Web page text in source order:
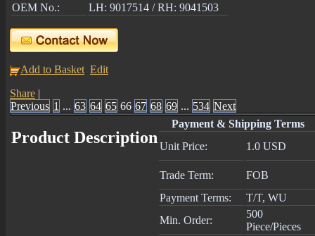
OEM No.:
LH: 9017514 / RH: 9041503
Add to Basket Edit
Share |
Previous 1 ... 63 64 65 66 67 68 69 ... 534 Next
Product Description
Payment & Shipping Terms
Unit Price:
1.0 USD
Trade Term:
FOB
Payment Terms:
T/T, WU
Min. Order:
500
Piece/Pieces